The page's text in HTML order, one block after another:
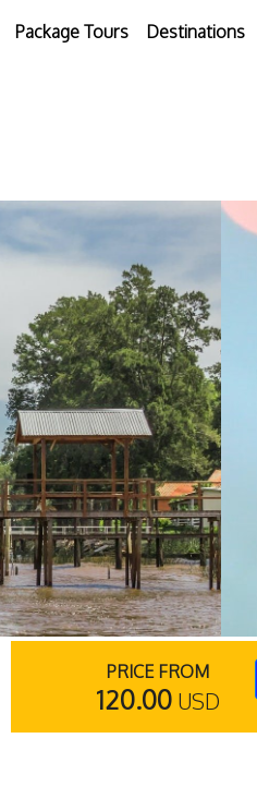
Package Tours Destinations
PRICE FROM
120.00 USD